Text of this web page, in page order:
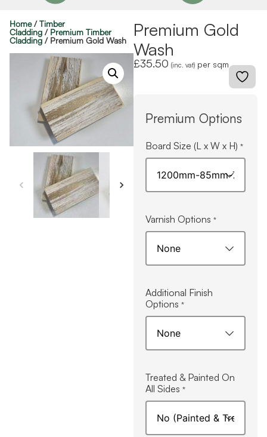
Home/Timber
Cladding / Premium Timber
Cladding / Premium Gold Wash
Premium Gold
Wash
£35.50 (inc. vat) per sqm
Premium Options
Board Size (L x W x H) *
Varnish Options *
Additional Finish
Options *
Treated & Painted On
All Sides *